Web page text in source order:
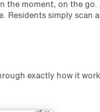
the moment, on the
simply scan
exactly how it